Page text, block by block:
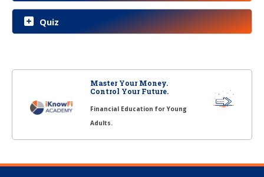
Quiz
Master Your Money.
Control Your Future.
Financial Education for Young
Adults.